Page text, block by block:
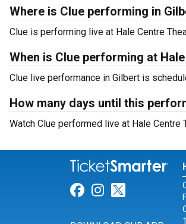
Where is Clue performing in
Clue is performing live at Hale Centre
When is Clue performing at
Clue live performance in Gilbert is
How many days until this
Watch Clue performed live at Hale Centre
Link for
Link for
Link for